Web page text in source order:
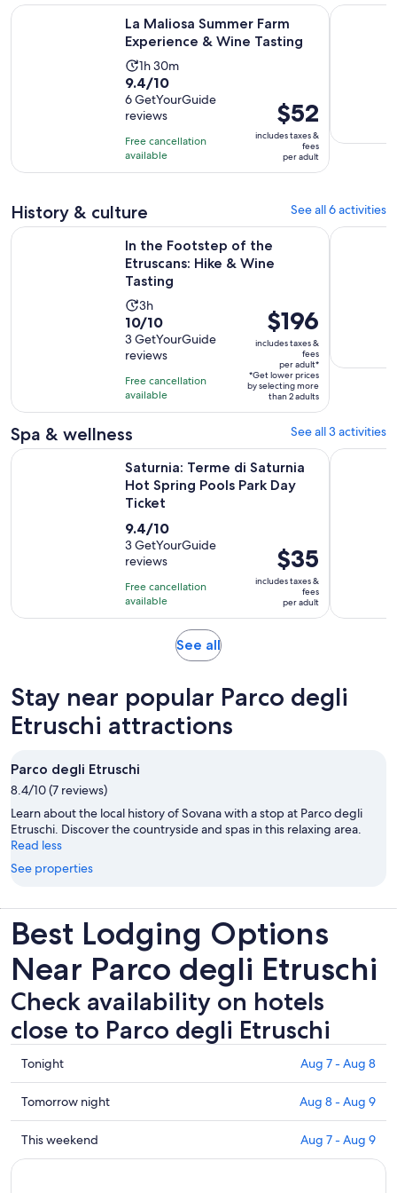
La Maliosa Summer Farm
Experience & Wine Tasting
Activity
duration
is
1
hour
and
30
1h 30m
9.4
out
of
10
with
6
9.4/10
6 GetYourGuide
reviews
Free cancellation
available
Price
is
$52
per
$52
includes taxes &
fees
per adult
La Maliosa Summer Farm Experience & Wine TastingTerme di
History & culture See all 6 activities
In the Footstep of the
Etruscans: Hike & Wine
Tasting
Activity
duration
is
3
hours
3h
10.0
out
of
10
with
3
reviews
10/10
3 GetYourGuide
reviews
Free cancellation
available
Price
is
$196
per
adult*
$196
includes taxes &
fees
per adult*
*Get lower prices
by selecting more
than 2 adults
In the Footstep of the Etruscans: Hike & Wine TastingGuided
Spa & wellness See all 3 activities
Saturnia: Terme di Saturnia
Hot Spring Pools Park Day
Ticket
9.4
out
of
10
with
3
9.4/10
3 GetYourGuide
reviews
Free cancellation
available
Price
is
$35
per
$35
includes taxes &
fees
per adult
Saturnia: Terme di Saturnia Hot Spring Pools Park Day Ticket
Saturnia
See allOpens
tab
Stay near popular Parco degli
Etruschi attractions
Parco degli Etruschi
8.4/10 (7 reviews)
Learn about the local history of Sovana with a stop at Parco degli
Etruschi. Discover the countryside and spas in this relaxing area.
Read less
See properties
Best Lodging Options
Near Parco degli Etruschi
Check availability on hotels
close to Parco degli Etruschi
Check
prices
close
to
Parco
degli
Tonight Aug 7 - Aug 8
Check
prices
close
to
Tomorrow night Aug 8 - Aug 9
Check
prices
This weekend Aug 7 - Aug 9